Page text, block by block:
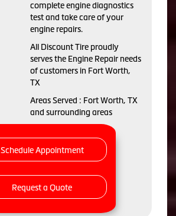
complete engine diagnostics
test and take care of your
engine repairs.
All Discount Tire proudly
serves the Engine Repair needs
of customers in Fort Worth,
TX
Areas Served : Fort Worth, TX
and surrounding areas
Schedule Appointment
Request a Quote